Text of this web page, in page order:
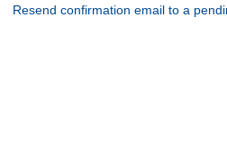
Resend confirmation email to a